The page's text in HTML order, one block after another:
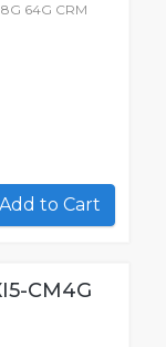
8G 64G CRM
Add to Cart
CM4G